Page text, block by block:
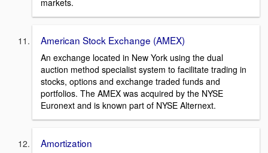
American Stock Exchange (AMEX)
An exchange located in New York using the dual
auction method specialist system to facilitate trading in
stocks, options and exchange traded funds and
portfolios. The AMEX was acquired by the NYSE
Euronext and is known part of NYSE Alternext.
Amortization